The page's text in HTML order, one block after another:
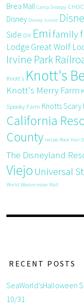
Brea Mall Camp Snoopy
Disney Disney Junior
Side DIY Emi family
Lodge Great Wolf
Irvine Park
Knott's Knott's
Knott's Merry Farm
Spooky Farm Knotts Scary
California
County recipe Rock Your
The Disneyland
Viejo Universal
World Westminster Mall
RECENT POSTS
SeaWorld’sHalloween
10/31